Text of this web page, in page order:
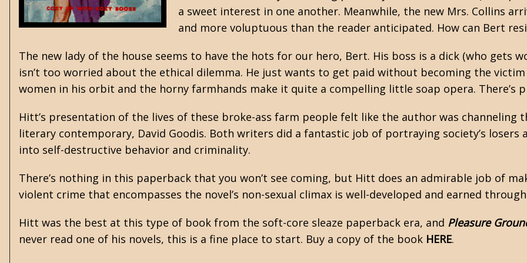
a sweet interest in one another. Meanwhile, the new Mrs. Collins
and more voluptuous than the reader anticipated. How can Bert
The new lady of the house seems to have the hots for our hero, Bert. His boss is a dick (who gets
isn’t too worried about the ethical dilemma. He just wants to get paid without becoming the
women in his orbit and the horny farmhands make it quite a compelling little soap opera. There’s
Hitt’s presentation of the lives of these broke-ass farm people felt like the author was channeling
literary contemporary, David Goodis. Both writers did a fantastic job of portraying society’s
into self-destructive behavior and criminality.
There’s nothing in this paperback that you won’t see coming, but Hitt does an admirable job of
violent crime that encompasses the novel’s non-sexual climax is well-developed and earned
Hitt was the best at this type of book from the soft-core sleaze paperback era, and Pleasure
never read one of his novels, this is a fine place to start. Buy a copy of the book HERE.